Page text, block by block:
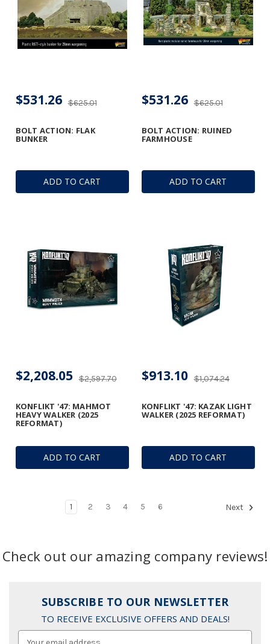
ADD TO CART
BOLT ACTION: FLAK
BUNKER
$625.01
$531.26
ADD TO CART
BOLT ACTION: RUINED
FARMHOUSE
$625.01
$531.26
ADD TO CART
KONFLIKT '47: MAHMOT
HEAVY WALKER (2025
REFORMAT)
$2,597.70
$2,208.05
ADD TO CART
KONFLIKT '47: KAZAK LIGHT
WALKER (2025 REFORMAT)
$1,074.24
$913.10
1 2 3 4 5 6 Next
Check out our amazing company reviews!
SUBSCRIBE TO OUR NEWSLETTER
TO RECEIVE EXCLUSIVE OFFERS AND DEALS!